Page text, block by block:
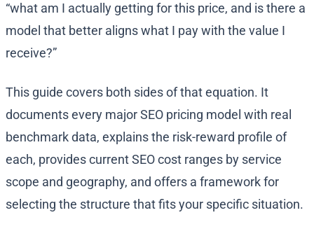
“what am I actually getting for this price, and is there a
model that better aligns what I pay with the value I
receive?”
This guide covers both sides of that equation. It
documents every major SEO pricing model with real
benchmark data, explains the risk-reward profile of
each, provides current SEO cost ranges by service
scope and geography, and offers a framework for
selecting the structure that fits your specific situation.